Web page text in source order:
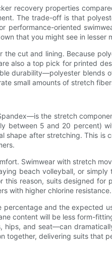
recovery properties
The trade-off is that
performance-oriented
that you might see in lesser
cut and lining. Because
also a top pick for printed
durability—polyester
small amounts of stretch
the stretch
between 5 and 20
shape after stretching. This
Swimwear with stretch
beach volleyball, or
reason, suits designed
with higher chlorine resistance.
and the expected
content will be less form-
and seat—can
together, delivering suits that